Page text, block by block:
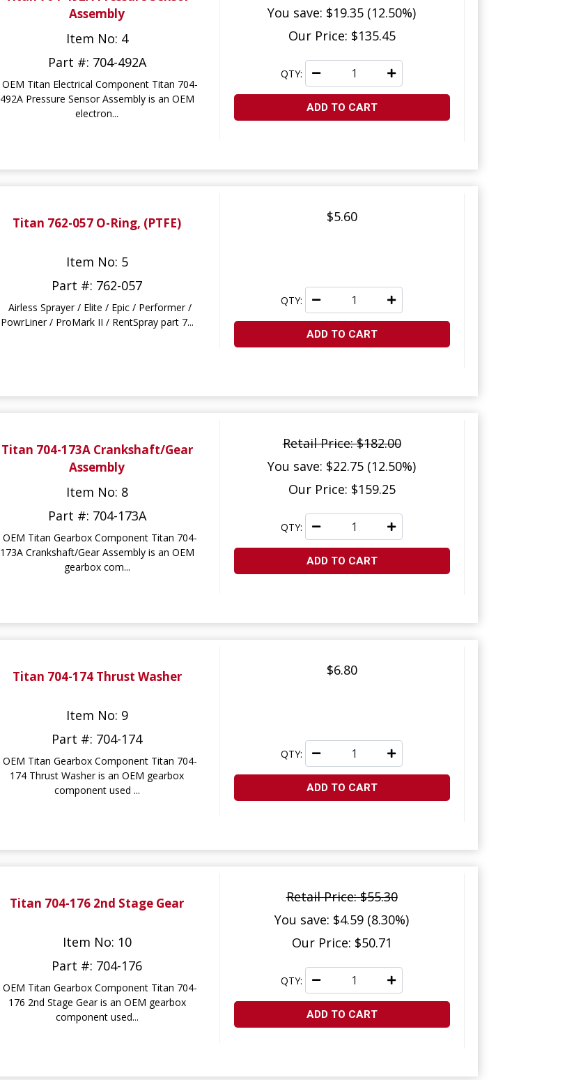
Assembly
Item No: 4
Part #: 704-492A
OEM Titan Electrical Component Titan 704-
492A Pressure Sensor Assembly is an OEM
electron...
You save: $19.35 (12.50%)
Our Price: $135.45
QTY:
ADD TO CART
Titan 762-057 O-Ring, (PTFE)
Item No: 5
Part #: 762-057
Airless Sprayer / Elite / Epic / Performer /
PowrLiner / ProMark II / RentSpray part 7...
$5.60
QTY:
ADD TO CART
Titan 704-173A Crankshaft/Gear
Assembly
Item No: 8
Part #: 704-173A
OEM Titan Gearbox Component Titan 704-
173A Crankshaft/Gear Assembly is an OEM
gearbox com...
Retail Price: $182.00
You save: $22.75 (12.50%)
Our Price: $159.25
QTY:
ADD TO CART
Titan 704-174 Thrust Washer
Item No: 9
Part #: 704-174
OEM Titan Gearbox Component Titan 704-
174 Thrust Washer is an OEM gearbox
component used ...
$6.80
QTY:
ADD TO CART
Titan 704-176 2nd Stage Gear
Item No: 10
Part #: 704-176
OEM Titan Gearbox Component Titan 704-
176 2nd Stage Gear is an OEM gearbox
component used...
Retail Price: $55.30
You save: $4.59 (8.30%)
Our Price: $50.71
QTY:
ADD TO CART